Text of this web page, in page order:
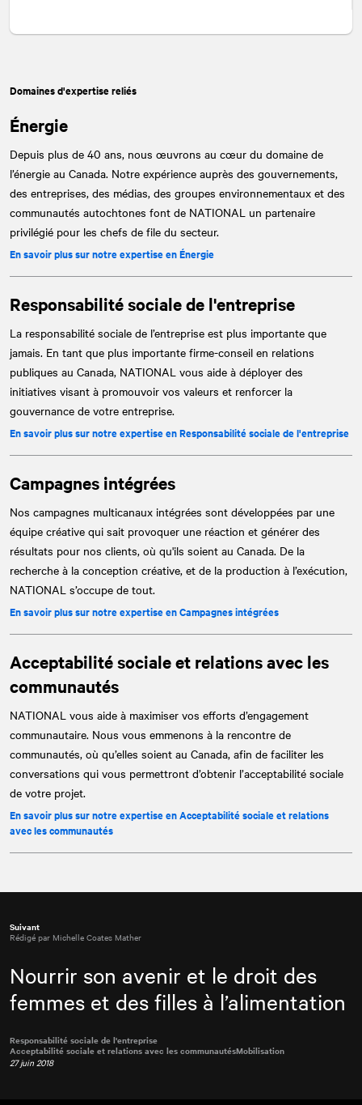
Domaines d'expertise reliés
Énergie
Depuis plus de 40 ans, nous œuvrons au cœur du domaine de
l’énergie au Canada. Notre expérience auprès des gouvernements,
des entreprises, des médias, des groupes environnementaux et des
communautés autochtones font de NATIONAL un partenaire
privilégié pour les chefs de file du secteur.
En savoir plus sur notre expertise en Énergie
Responsabilité sociale de l'entreprise
La responsabilité sociale de l’entreprise est plus importante que
jamais. En tant que plus importante firme-conseil en relations
publiques au Canada, NATIONAL vous aide à déployer des
initiatives visant à promouvoir vos valeurs et renforcer la
gouvernance de votre entreprise.
En savoir plus sur notre expertise en Responsabilité sociale de l'entreprise
Campagnes intégrées
Nos campagnes multicanaux intégrées sont développées par une
équipe créative qui sait provoquer une réaction et générer des
résultats pour nos clients, où qu'ils soient au Canada. De la
recherche à la conception créative, et de la production à l’exécution,
NATIONAL s’occupe de tout.
En savoir plus sur notre expertise en Campagnes intégrées
Acceptabilité sociale et relations avec les
communautés
NATIONAL vous aide à maximiser vos efforts d’engagement
communautaire. Nous vous emmenons à la rencontre de
communautés, où qu’elles soient au Canada, afin de faciliter les
conversations qui vous permettront d’obtenir l’acceptabilité sociale
de votre projet.
En savoir plus sur notre expertise en Acceptabilité sociale et relations
avec les communautés
Suivant
Rédigé par Michelle Coates Mather
Nourrir son avenir et le droit des
femmes et des filles à l’alimentation
Responsabilité sociale de l'entreprise
Acceptabilité sociale et relations avec les communautésMobilisation
27 juin 2018